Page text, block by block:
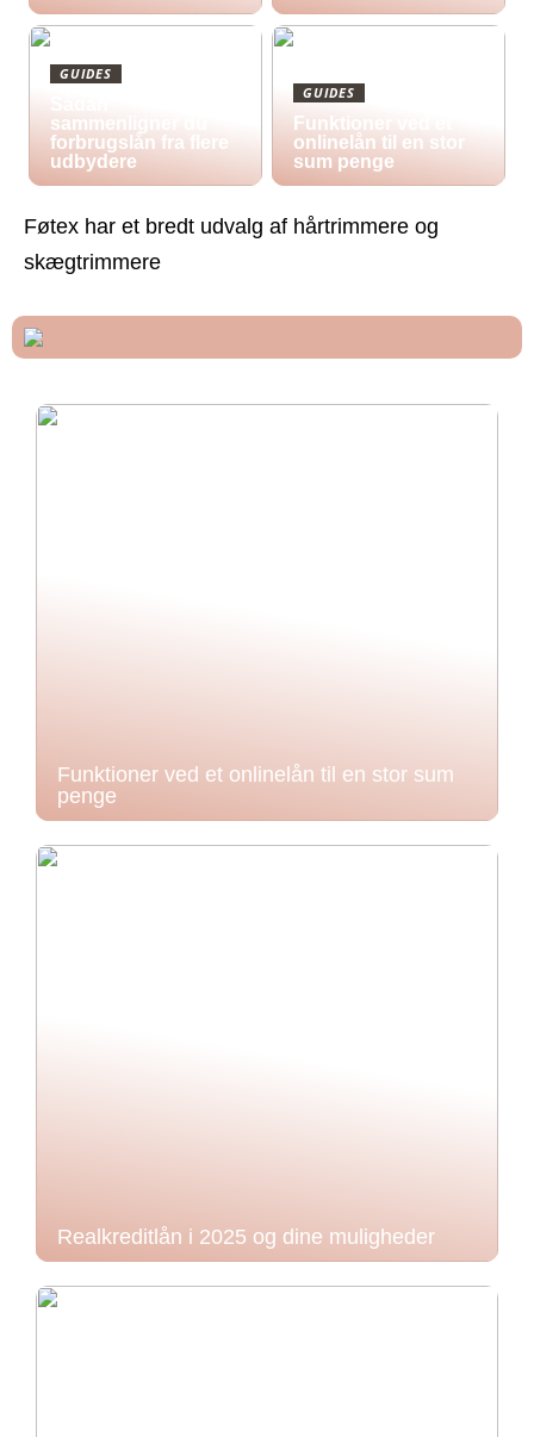
GUIDES
sammenligner du
forbrugslån fra flere
udbydere
GUIDES
Funktioner ved et
onlinelån til en stor
sum penge
Føtex har et bredt udvalg af hårtrimmere og
skægtrimmere
Funktioner ved et onlinelån til en stor sum
penge
Realkreditlån i 2025 og dine muligheder